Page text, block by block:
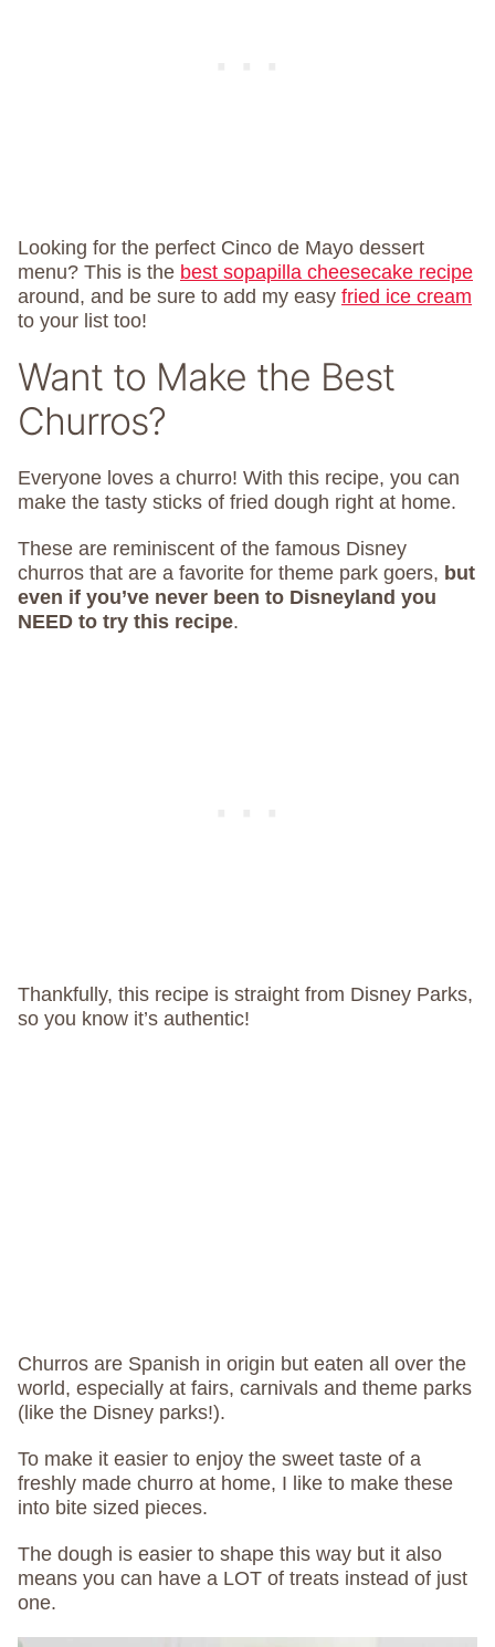
Looking for the perfect Cinco de Mayo dessert
menu? This is the best sopapilla cheesecake recipe
around, and be sure to add my easy fried ice cream
to your list too!
Want to Make the Best
Churros?
Everyone loves a churro! With this recipe, you can
make the tasty sticks of fried dough right at home.
These are reminiscent of the famous Disney
churros that are a favorite for theme park goers, but
even if you’ve never been to Disneyland you
NEED to try this recipe.
Thankfully, this recipe is straight from Disney Parks,
so you know it’s authentic!
Churros are Spanish in origin but eaten all over the
world, especially at fairs, carnivals and theme parks
(like the Disney parks!).
To make it easier to enjoy the sweet taste of a
freshly made churro at home, I like to make these
into bite sized pieces.
The dough is easier to shape this way but it also
means you can have a LOT of treats instead of just
one.